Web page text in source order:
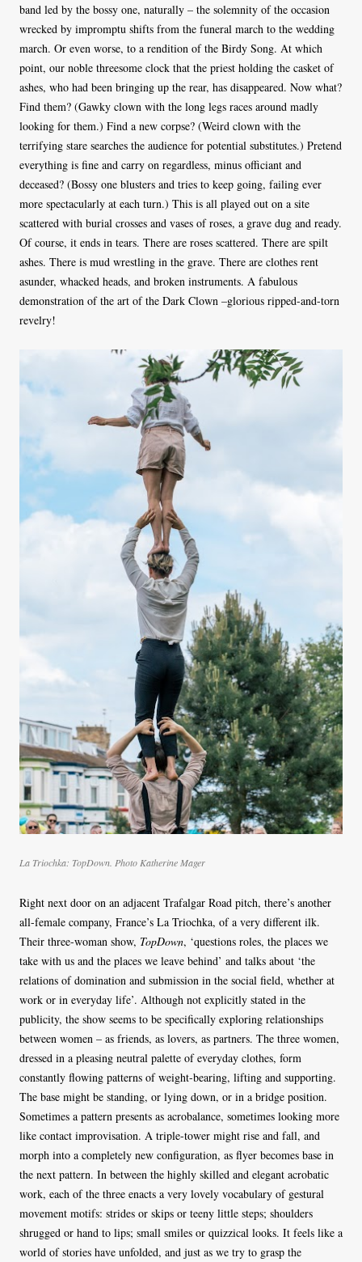
band led by the bossy one, naturally – the solemnity of the occasion
wrecked by impromptu shifts from the funeral march to the wedding
march. Or even worse, to a rendition of the Birdy Song. At which
point, our noble threesome clock that the priest holding the casket of
ashes, who had been bringing up the rear, has disappeared. Now what?
Find them? (Gawky clown with the long legs races around madly
looking for them.) Find a new corpse? (Weird clown with the
terrifying stare searches the audience for potential substitutes.) Pretend
everything is fine and carry on regardless, minus officiant and
deceased? (Bossy one blusters and tries to keep going, failing ever
more spectacularly at each turn.) This is all played out on a site
scattered with burial crosses and vases of roses, a grave dug and ready.
Of course, it ends in tears. There are roses scattered. There are spilt
ashes. There is mud wrestling in the grave. There are clothes rent
asunder, whacked heads, and broken instruments. A fabulous
demonstration of the art of the Dark Clown –glorious ripped-and-torn
revelry!
La Triochka: TopDown. Photo Katherine Mager
Right next door on an adjacent Trafalgar Road pitch, there’s another
all-female company, France’s La Triochka, of a very different ilk.
Their three-woman show, TopDown, ‘questions roles, the places we
take with us and the places we leave behind’ and talks about ‘the
relations of domination and submission in the social field, whether at
work or in everyday life’. Although not explicitly stated in the
publicity, the show seems to be specifically exploring relationships
between women – as friends, as lovers, as partners. The three women,
dressed in a pleasing neutral palette of everyday clothes, form
constantly flowing patterns of weight-bearing, lifting and supporting.
The base might be standing, or lying down, or in a bridge position.
Sometimes a pattern presents as acrobalance, sometimes looking more
like contact improvisation. A triple-tower might rise and fall, and
morph into a completely new configuration, as flyer becomes base in
the next pattern. In between the highly skilled and elegant acrobatic
work, each of the three enacts a very lovely vocabulary of gestural
movement motifs: strides or skips or teeny little steps; shoulders
shrugged or hand to lips; small smiles or quizzical looks. It feels like a
world of stories have unfolded, and just as we try to grasp the